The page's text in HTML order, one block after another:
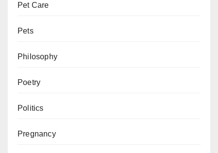
Pet Care
Pets
Philosophy
Poetry
Politics
Pregnancy